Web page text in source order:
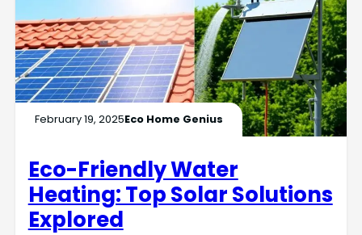
February 19, 2025Eco Home Genius
Eco-Friendly Water
Heating: Top Solar Solutions
Explored